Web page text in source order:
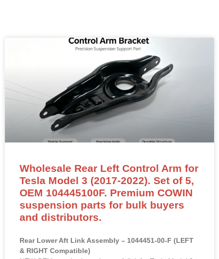
Tesla Model 3 (2017-2022). Set of 5,
OEM 104445100F. Premium COWIN
suspension parts for bulk buyers
and distributors.
Rear Lower Aft Link Assembly – 1044451-00-F (LEFT
NEW OEM-standard rear lower aft link for Tesla Model 3
(2017–2023) and Model Y (2020–2024).